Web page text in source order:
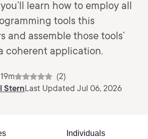
learn how to employ all
tools this
and assemble those tools’
coherent application.
(2)
SternLast Updated Jul 06, 2026
Individuals